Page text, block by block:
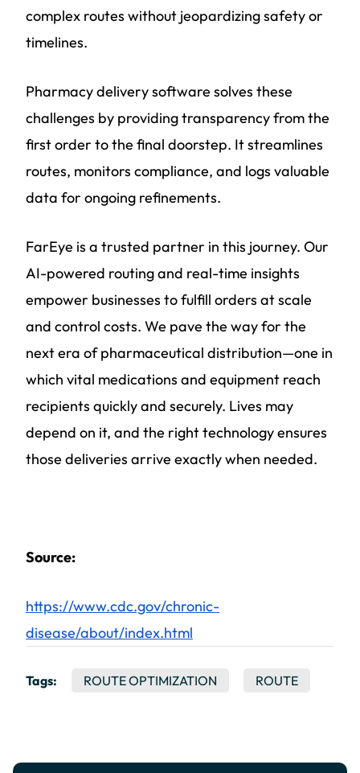
complex routes without jeopardizing safety or
timelines.
Pharmacy delivery software solves these
challenges by providing transparency from the
first order to the final doorstep. It streamlines
routes, monitors compliance, and logs valuable
data for ongoing refinements.
FarEye is a trusted partner in this journey. Our
AI-powered routing and real-time insights
empower businesses to fulfill orders at scale
and control costs. We pave the way for the
next era of pharmaceutical distribution—one in
which vital medications and equipment reach
recipients quickly and securely. Lives may
depend on it, and the right technology ensures
those deliveries arrive exactly when needed.
Source:
https://www.cdc.gov/chronic-
disease/about/index.html
Tags: ROUTE OPTIMIZATION ROUTE